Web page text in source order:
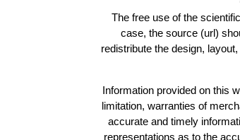
The free use of the
case, the source (url)
redistribute the design,
Information provided on this
limitation, warranties of
accurate and timely
representations as to the